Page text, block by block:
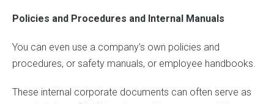
Policies and Procedures and Internal Manuals
You can even use a company’s own policies and
procedures, or safety manuals, or employee handbooks.
These internal corporate documents can often serve as